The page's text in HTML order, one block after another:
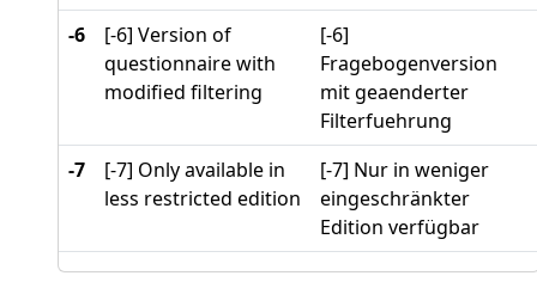
-6
[-6] Version of
questionnaire with
modified filtering
[-6]
Fragebogenversion
mit geaenderter
Filterfuehrung
-7
[-7] Only available in
less restricted edition
[-7] Nur in weniger
eingeschränkter
Edition verfügbar